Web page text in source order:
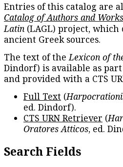
Entries of this catalog are
Catalog of Authors and Works
Latin (LAGL) project,
ancient Greek sources.
The text of theLexicon of
Dindorf) is available as
and provided with a CTS
Full Text (
ed. Dindorf).
CTS URN Retriever (
Oratores Atticos, ed.
Search Fields